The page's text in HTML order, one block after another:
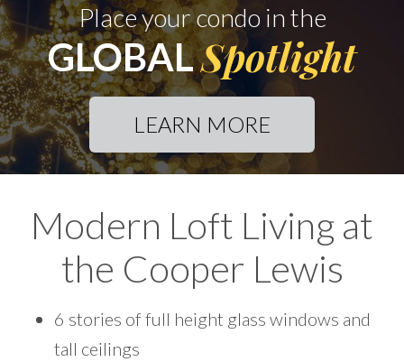
Place your condo in the
GLOBALSpotlight
LEARN MORE
Modern Loft Living at
the Cooper Lewis
6 stories of full height glass windows and
tall ceilings